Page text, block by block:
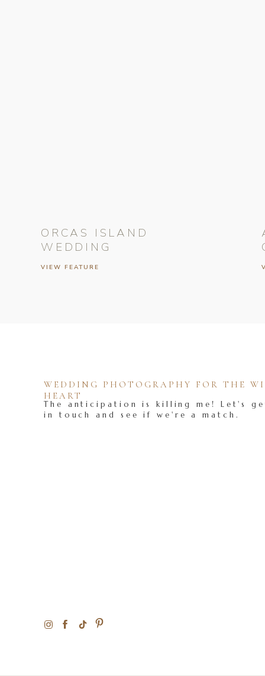
VIEW FEATURE
ORCAS ISLAND
WEDDING
The anticipation is killing me! Let's
in touch and see if we're a match.
WEDDING PHOTOGRAPHY FOR THE
HEART